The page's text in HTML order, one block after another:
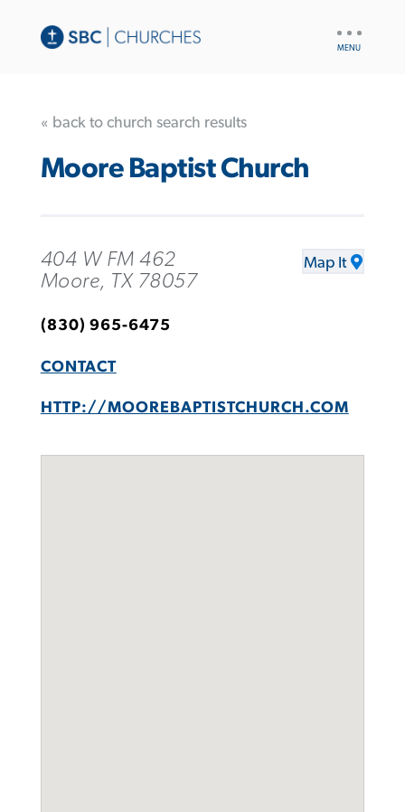
« back to church search results
Moore Baptist Church
404 W FM 462
Moore, TX 78057
Map It
(830) 965-6475
CONTACT
HTTP://MOOREBAPTISTCHURCH.COM